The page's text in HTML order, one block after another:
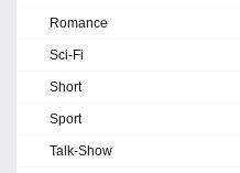
Romance
Sci-Fi
Short
Sport
Talk-Show